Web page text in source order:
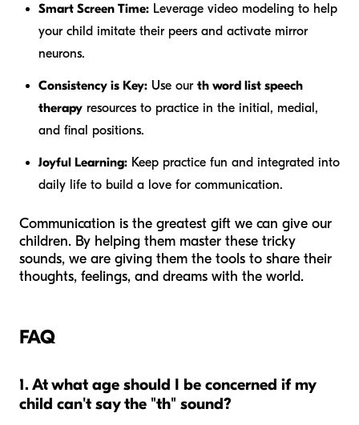
Smart Screen Time: Leverage video modeling to help
your child imitate their peers and activate mirror
neurons.
Consistency is Key: Use our th word list speech
therapy resources to practice in the initial, medial,
and final positions.
Joyful Learning: Keep practice fun and integrated into
daily life to build a love for communication.
Communication is the greatest gift we can give our
children. By helping them master these tricky
sounds, we are giving them the tools to share their
thoughts, feelings, and dreams with the world.
FAQ
1. At what age should I be concerned if my
child can't say the "th" sound?